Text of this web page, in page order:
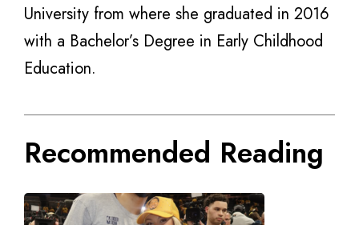
University from where she graduated in 2016
with a Bachelor’s Degree in Early Childhood
Education.
Recommended Reading